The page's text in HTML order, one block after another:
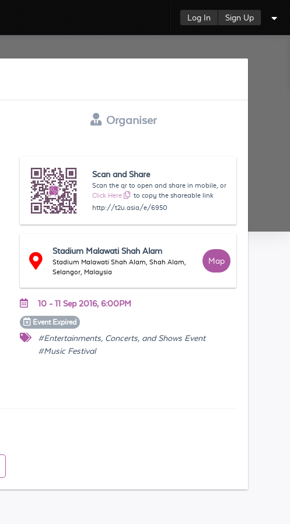
Log In Sign Up
Organiser
Scan and Share
Scan the qr to open and share in mobile, or
Click Here
to copy the shareable link
http://t2u.asia/e/6950
Stadium Malawati Shah Alam
Stadium Malawati Shah Alam, Shah Alam,
Selangor, Malaysia
Map
10 - 11 Sep 2016, 6:00PM
Event Expired
#Entertainments, Concerts, and Shows Event
#Music Festival